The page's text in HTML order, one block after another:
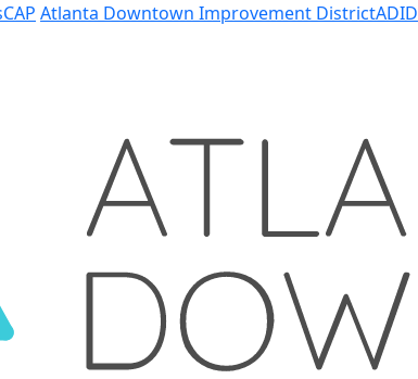
CAP Atlanta Downtown Improvement DistrictADID